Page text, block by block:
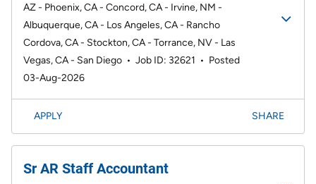
AZ - Phoenix, CA - Concord, CA - Irvine, NM -
Albuquerque, CA - Los Angeles, CA - Rancho
Cordova, CA - Stockton, CA - Torrance, NV - Las
Vegas, CA - San Diego • Job ID: 32621 • Posted
03-Aug-2026
APPLY SHARE
Sr AR Staff Accountant